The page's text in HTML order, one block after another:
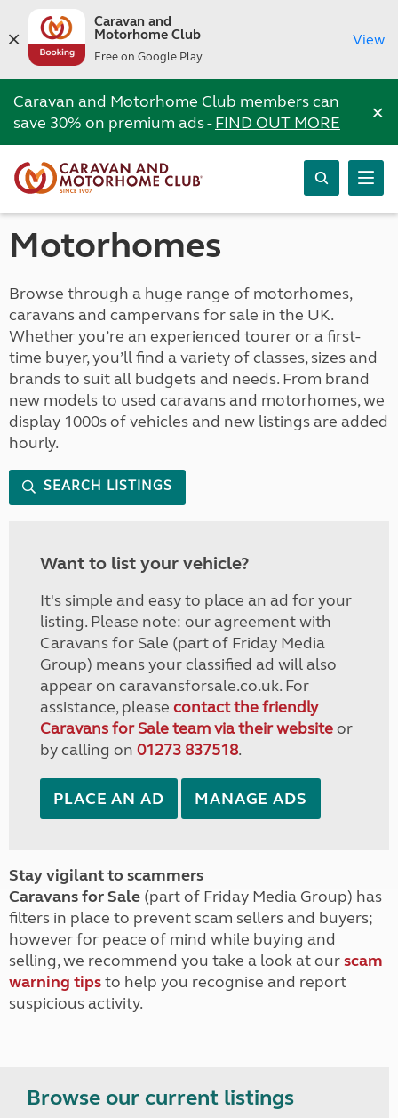
Caravan and
Motorhome Club
Free on Google Play
View
Caravan and Motorhome Club members can
save 30% on premium ads -FIND OUT MORE ×
Motorhomes
Browse through a huge range of motorhomes,
caravans and campervans for sale in the UK.
Whether you’re an experienced tourer or a first-
time buyer, you’ll find a variety of classes, sizes and
brands to suit all budgets and needs. From brand
new models to used caravans and motorhomes, we
display 1000s of vehicles and new listings are added
hourly.
SEARCH LISTINGS
Want to list your vehicle?
It's simple and easy to place an ad for your
listing. Please note: our agreement with
Caravans for Sale (part of Friday Media
Group) means your classified ad will also
appear on caravansforsale.co.uk. For
assistance, please contact the friendly
Caravans for Sale team via their websiteor
by calling on 01273 837518.
PLACE AN AD MANAGE ADS
Stay vigilant to scammers
Caravans for Sale (part of Friday Media Group) has
filters in place to prevent scam sellers and buyers;
however for peace of mind while buying and
selling, we recommend you take a look at ourscam
warning tipsto help you recognise and report
suspicious activity.
Browse our current listings